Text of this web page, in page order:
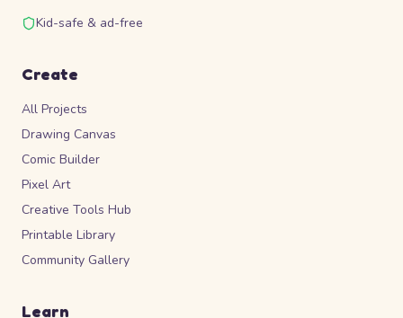
Kid-safe & ad-free
Create
All Projects
Drawing Canvas
Comic Builder
Pixel Art
Creative Tools Hub
Printable Library
Community Gallery
Learn